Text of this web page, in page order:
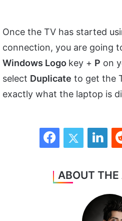
Once the TV has started
connection, you are going
Windows Logo key + P on
select Duplicate to get the
exactly what the laptop is
FacebookTwitter
ABOUT THE